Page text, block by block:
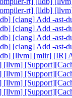
rt] [lldb]
[clang] Add -ast-
[clang] Add -ast-
[clang] Add -ast-
[clang] Add -ast-
[llvm] [mlir] [IR]